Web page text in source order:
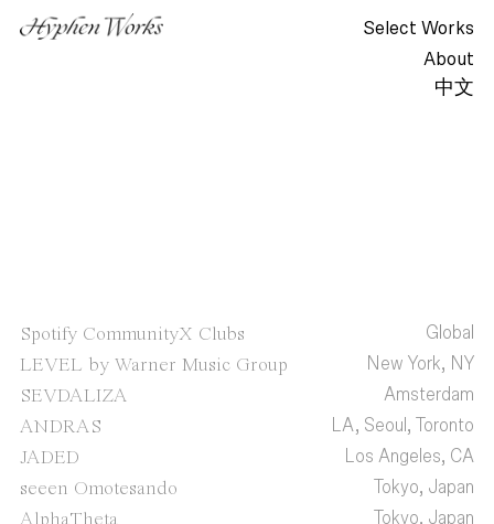
Select Works
About
中文
Spotify CommunityX Clubs
Global
LEVEL by Warner Music Group
New York, NY
SEVDALIZA
Amsterdam
ANDRAS
LA, Seoul, Toronto
JADED
Los Angeles, CA
seeen Omotesando
Tokyo, Japan
AlphaTheta
Tokyo, Japan